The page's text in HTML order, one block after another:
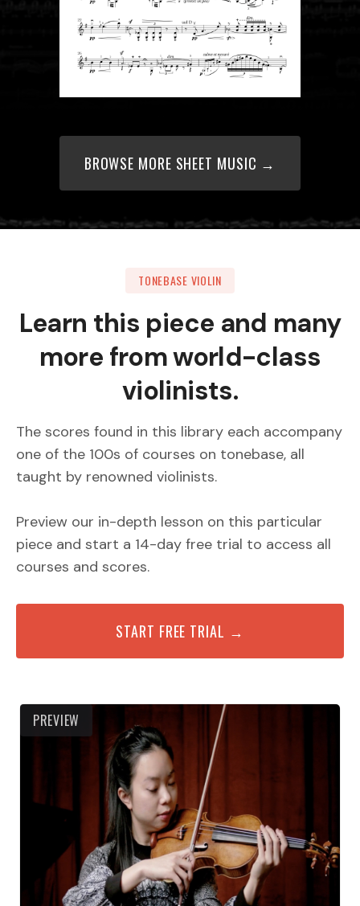
BROWSE MORE SHEET MUSIC →
TONEBASE VIOLIN
Learn this piece and many
more from world-class
violinists.
The scores found in this library each accompany
one of the 100s of courses on tonebase, all
taught by renowned violinists.
Preview our in-depth lesson on this particular
piece and start a 14-day free trial to access all
courses and scores.
START FREE TRIAL →
PREVIEW